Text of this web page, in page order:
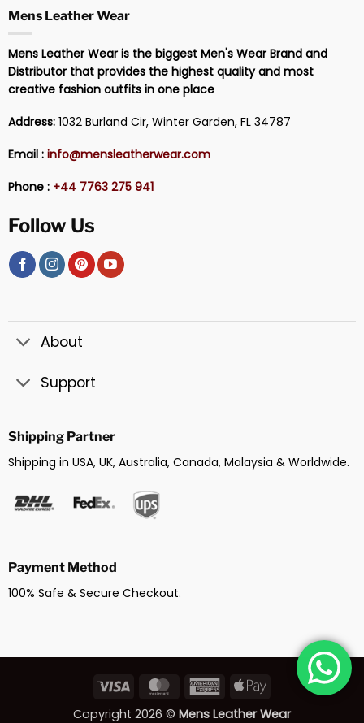
Mens Leather Wear
Mens Leather Wear is the biggest Men's Wear Brand and
Distributor that provides the highest quality and most
creative fashion outfits in one place
Address:1032 Burland Cir, Winter Garden, FL 34787
Email : info@mensleatherwear.com
Phone : +44 7763 275 941
Follow Us
About
Support
Shipping Partner
Shipping in USA, UK, Australia, Canada, Malaysia & Worldwide.
Payment Method
100% Safe & Secure Checkout.
Visa MasterCardAmericanApple
Copyright 2026 © Mens Leather Wear